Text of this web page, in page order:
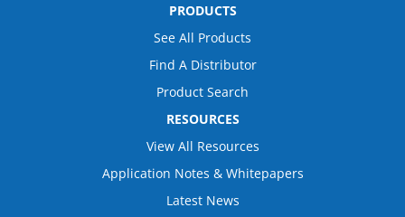
PRODUCTS
See All Products
Find A Distributor
Product Search
RESOURCES
View All Resources
Application Notes & Whitepapers
Latest News